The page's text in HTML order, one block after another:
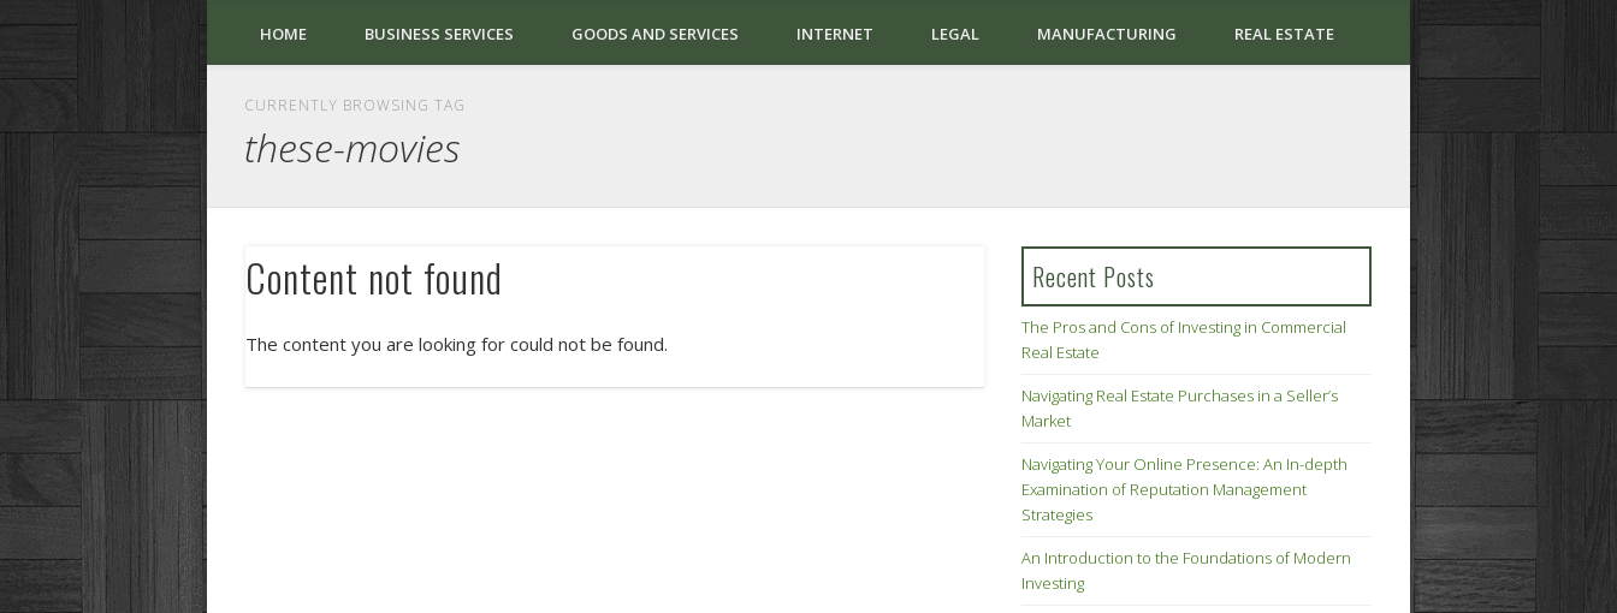
HOME BUSINESS SERVICES GOODS AND SERVICES INTERNET LEGAL MANUFACTURING REAL ESTATE
CURRENTLY BROWSING TAG
these-movies
Content not found
The content you are looking for could not be found.
Recent Posts
The Pros and Cons of Investing in Commercial
Real Estate
Navigating Real Estate Purchases in a Seller’s
Market
Navigating Your Online Presence: An In-depth
Examination of Reputation Management
Strategies
An Introduction to the Foundations of Modern
Investing